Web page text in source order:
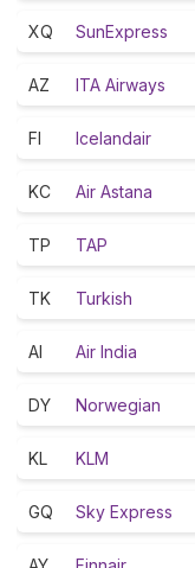
XQ SunExpress
AZ ITA Airways
FI Icelandair
KC Air Astana
TP TAP
TK Turkish
AI Air India
DY Norwegian
KL KLM
GQ Sky Express